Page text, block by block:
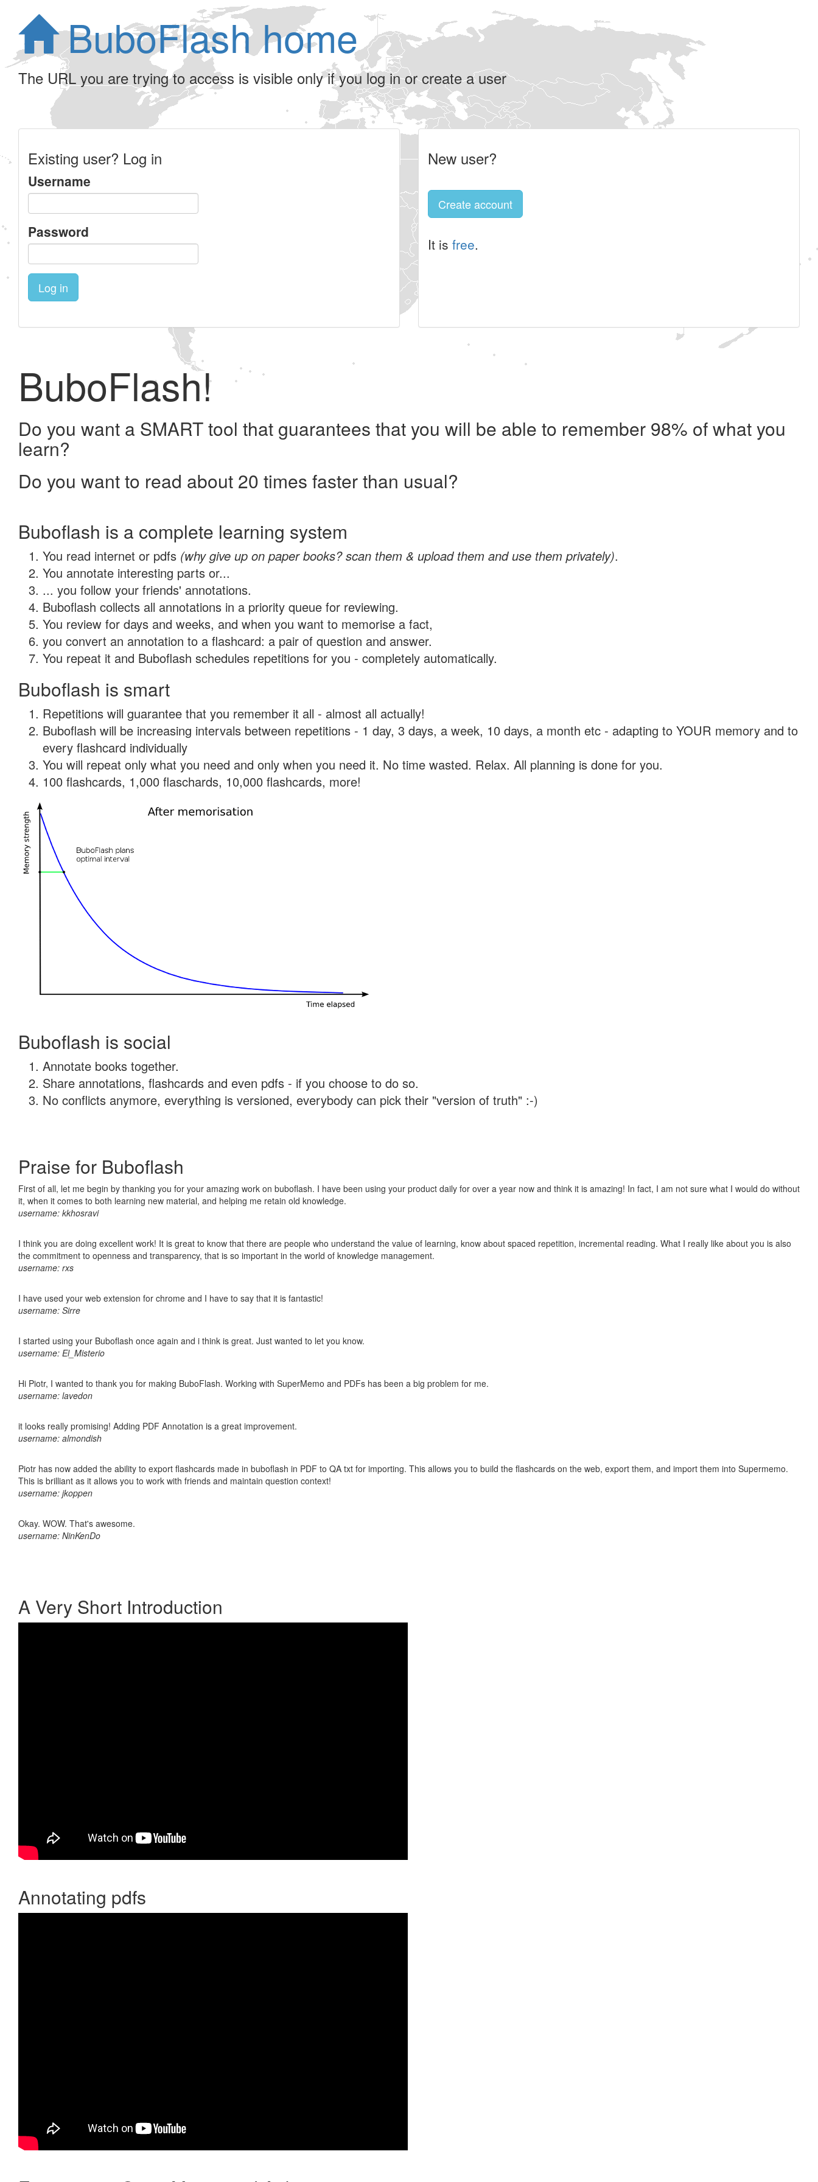
BuboFlash home
The URL you are trying to access is visible only if you log in or create a user
Existing user? Log in
Username
Password
Log in
New user?
Create account
It is free.
BuboFlash!
Do you want a SMART tool that guarantees that you will be able to remember 98% of what you
learn?
Do you want to read about 20 times faster than usual?
Buboflash is a complete learning system
You read internet or pdfs (why give up on paper books? scan them & upload them and use them privately).
You annotate interesting parts or...
... you follow your friends' annotations.
Buboflash collects all annotations in a priority queue for reviewing.
You review for days and weeks, and when you want to memorise a fact,
you convert an annotation to a flashcard: a pair of question and answer.
You repeat it and Buboflash schedules repetitions for you - completely automatically.
Buboflash is smart
Repetitions will guarantee that you remember it all - almost all actually!
Buboflash will be increasing intervals between repetitions - 1 day, 3 days, a week, 10 days, a month etc - adapting to YOUR memory and to
every flashcard individually
You will repeat only what you need and only when you need it. No time wasted. Relax. All planning is done for you.
100 flashcards, 1,000 flaschards, 10,000 flashcards, more!
Buboflash is social
Annotate books together.
Share annotations, flashcards and even pdfs - if you choose to do so.
No conflicts anymore, everything is versioned, everybody can pick their "version of truth" :-)
Praise for Buboflash
First of all, let me begin by thanking you for your amazing work on buboflash. I have been using your product daily for over a year now and think it is amazing! In fact, I am not sure what I would do without
it, when it comes to both learning new material, and helping me retain old knowledge.
username: kkhosravi
I think you are doing excellent work! It is great to know that there are people who understand the value of learning, know about spaced repetition, incremental reading. What I really like about you is also
the commitment to openness and transparency, that is so important in the world of knowledge management.
username: rxs
I have used your web extension for chrome and I have to say that it is fantastic!
username: Sirre
I started using your Buboflash once again and i think is great. Just wanted to let you know.
username: El_Misterio
Hi Piotr, I wanted to thank you for making BuboFlash. Working with SuperMemo and PDFs has been a big problem for me.
username: lavedon
it looks really promising! Adding PDF Annotation is a great improvement.
username: almondish
Piotr has now added the ability to export flashcards made in buboflash in PDF to QA txt for importing. This allows you to build the flashcards on the web, export them, and import them into Supermemo.
This is brilliant as it allows you to work with friends and maintain question context!
username: jkoppen
Okay. WOW. That's awesome.
username: NinKenDo
A Very Short Introduction
Annotating pdfs